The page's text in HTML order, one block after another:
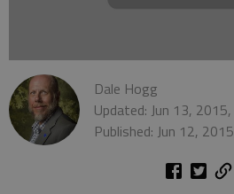
Dale Hogg
Updated: Jun 13,
Published: Jun 12,